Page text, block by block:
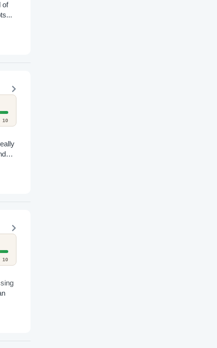
of
10
10